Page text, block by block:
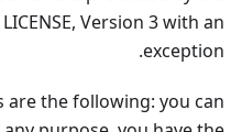
LICENSE, Version 3 with an
exception.
are the following: you can